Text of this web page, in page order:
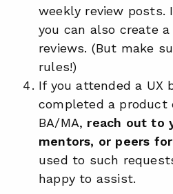
weekly review posts.
you can also create
reviews. (But make
rules!)
If you attended a UX
completed a product
BA/MA, reach out to
mentors, or peers
used to such
happy to assist.